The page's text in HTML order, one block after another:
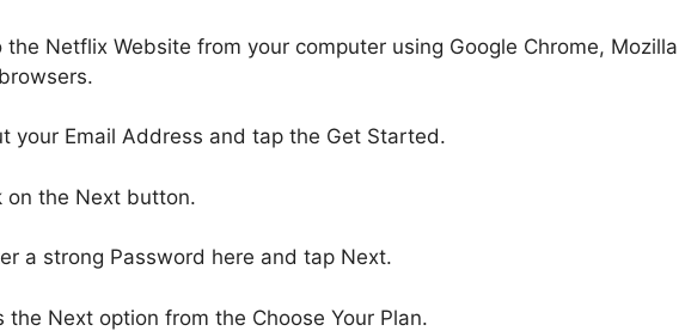
the Netflix Website from your computer using Google Chrome, Mozilla
your Email Address and tap the Get Started.
on the Next button.
a strong Password here and tap Next.
the Next option from the Choose Your Plan.